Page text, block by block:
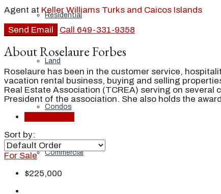
Residential
Land
Condos
Commercial
Agent at Keller Williams Turks and Caicos Islands
Send Email Call 649-331-9358
About Roselaure Forbes
Roselaure has been in the customer service,
vacation rental business, buying and selling
Real Estate Association (TCREA) serving on several
President of the association. She also holds the
Sort by:
For Sale
$225,000